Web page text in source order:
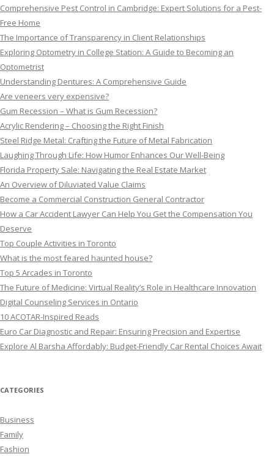
Comprehensive Pest Control in Cambridge: Expert Solutions for a Pest-
Free Home
The Importance of Transparency in Client Relationships
Exploring Optometry in College Station: A Guide to Becoming an
Optometrist
Understanding Dentures: A Comprehensive Guide
Are veneers very expensive?
Gum Recession – What is Gum Recession?
Acrylic Rendering – Choosing the Right Finish
Steel Ridge Metal: Crafting the Future of Metal Fabrication
Laughing Through Life: How Humor Enhances Our Well-Being
Florida Property Sale: Navigating the Real Estate Market
An Overview of Diluviated Value Claims
Become a Commercial Construction General Contractor
How a Car Accident Lawyer Can Help You Get the Compensation You
Deserve
Top Couple Activities in Toronto
What is the most feared haunted house?
Top 5 Arcades in Toronto
The Future of Medicine: Virtual Reality’s Role in Healthcare Innovation
Digital Counseling Services in Ontario
10 ACOTAR-Inspired Reads
Euro Car Diagnostic and Repair: Ensuring Precision and Expertise
Explore Al Barsha Affordably: Budget-Friendly Car Rental Choices Await
CATEGORIES
Business
Family
Fashion